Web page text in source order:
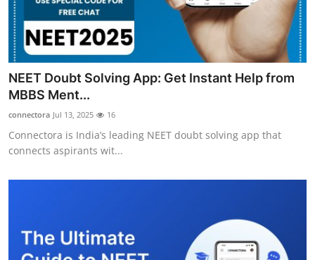
About
News Network
Health
Submit Press Release
Guest Posting
Crypto
Business
NEET Doubt Solving App: Get Instant Help from
MBBS Ment...
connectora Jul 13, 2025 16
Connectora is India’s leading NEET doubt solving app that
connects aspirants wit...